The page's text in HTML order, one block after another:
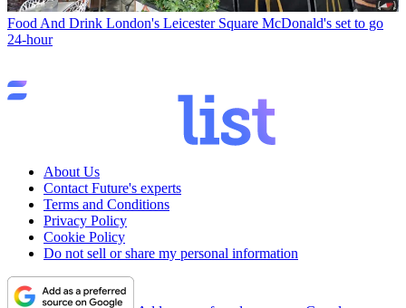
Food And Drink London's Leicester Square McDonald's set to go
24-hour
About Us
Contact Future's experts
Terms and Conditions
Privacy Policy
Cookie Policy
Do not sell or share my personal information